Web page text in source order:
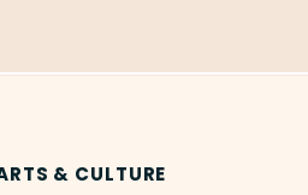
& CULTURE